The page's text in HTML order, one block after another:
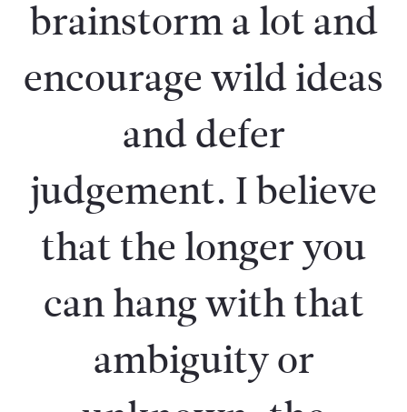
brainstorm a lot and
encourage wild ideas
and defer
judgement. I believe
that the longer you
can hang with that
ambiguity or